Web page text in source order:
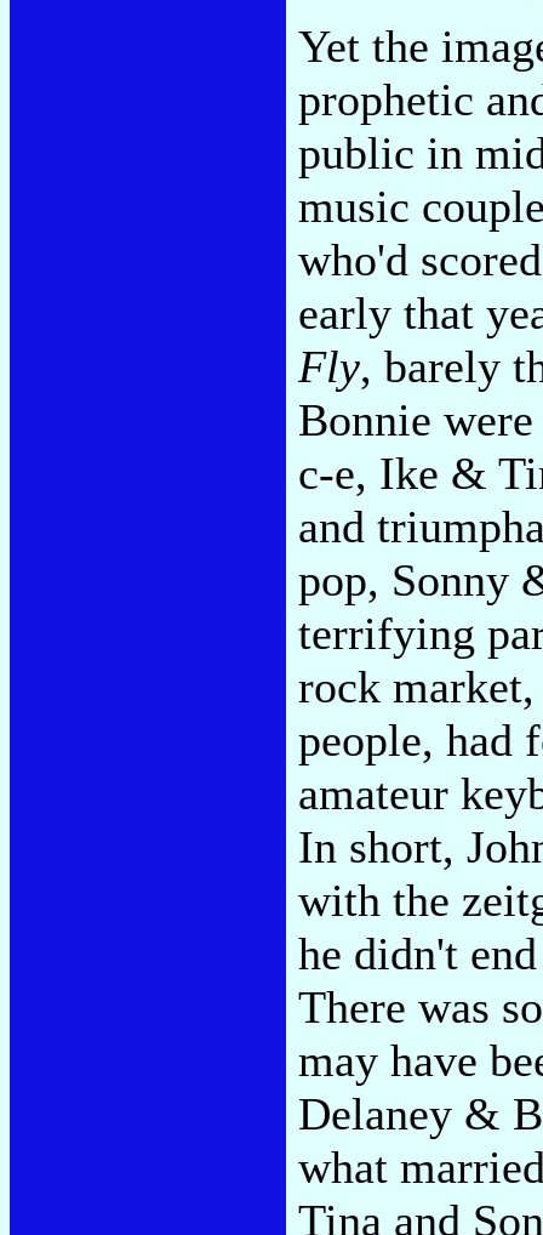
Yet the
prophetic
public in
music
who'd
early that
Fly, barely
Bonnie
c-e, Ike &
and
pop, Sonny
terrifying
rock
people, had
amateur
In short,
with the
he didn't
There was
may have
Delaney &
what
Tina and